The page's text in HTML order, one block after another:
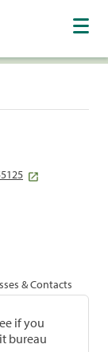
& Contacts
if you
bureau